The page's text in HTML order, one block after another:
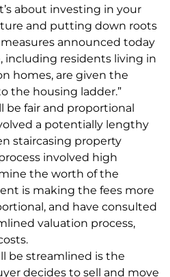
about investing in your
and putting down roots
announced today
including residents living in
homes, are given the
the housing ladder.”
be fair and proportional
a potentially lengthy
staircasing property
involved high
the worth of the
is making the fees more
and have consulted
valuation process,
be streamlined is the
decides to sell and move